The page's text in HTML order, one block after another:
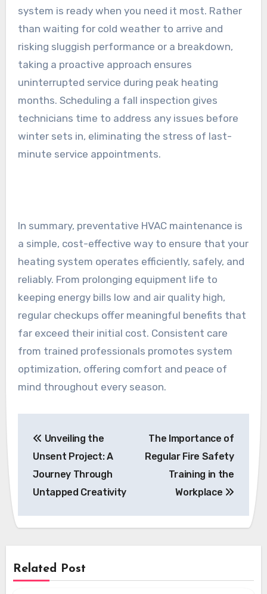
system is ready when you need it most. Rather
than waiting for cold weather to arrive and
risking sluggish performance or a breakdown,
taking a proactive approach ensures
uninterrupted service during peak heating
months. Scheduling a fall inspection gives
technicians time to address any issues before
winter sets in, eliminating the stress of last-
minute service appointments.
In summary, preventative HVAC maintenance is
a simple, cost-effective way to ensure that your
heating system operates efficiently, safely, and
reliably. From prolonging equipment life to
keeping energy bills low and air quality high,
regular checkups offer meaningful benefits that
far exceed their initial cost. Consistent care
from trained professionals promotes system
optimization, offering comfort and peace of
mind throughout every season.
navigation
Unveiling the
Unsent Project: A
Journey Through
Untapped Creativity
The Importance of
Regular Fire Safety
Training in the
Workplace
Related Post